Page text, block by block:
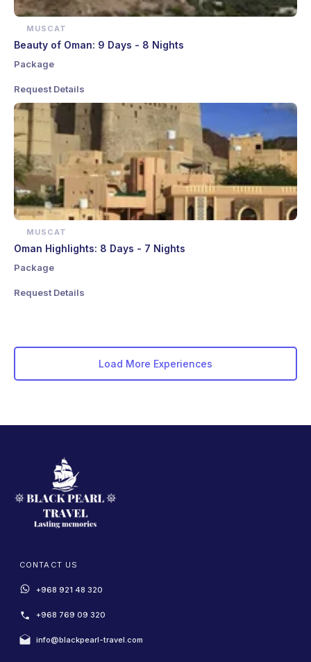
MUSCAT
Beauty of Oman: 9 Days - 8 Nights
Package
Request Details
MUSCAT
Oman Highlights: 8 Days - 7 Nights
Package
Request Details
Load More Experiences
CONTACT US
+968 921 48 320
+968 769 09 320
info@blackpearl-travel.com